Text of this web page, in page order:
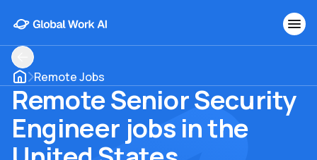
Remote Jobs
Remote Senior Security
Engineer jobs in the